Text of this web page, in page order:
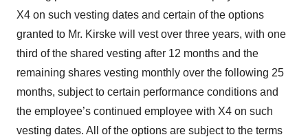
X4 on such vesting dates and certain of the options
granted to Mr. Kirske will vest over three years, with one
third of the shared vesting after 12 months and the
remaining shares vesting monthly over the following 25
months, subject to certain performance conditions and
the employee’s continued employee with X4 on such
vesting dates. All of the options are subject to the terms